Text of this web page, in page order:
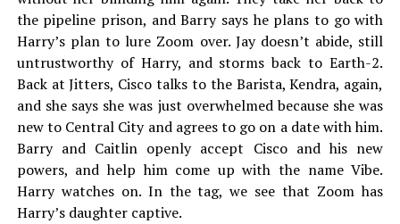
the pipeline prison, and Barry says he plans to go with
Harry’s plan to lure Zoom over. Jay doesn’t abide, still
untrustworthy of Harry, and storms back to Earth-2.
Back at Jitters, Cisco talks to the Barista, Kendra, again,
and she says she was just overwhelmed because she was
new to Central City and agrees to go on a date with him.
Barry and Caitlin openly accept Cisco and his new
powers, and help him come up with the name Vibe.
Harry watches on. In the tag, we see that Zoom has
Harry’s daughter captive.